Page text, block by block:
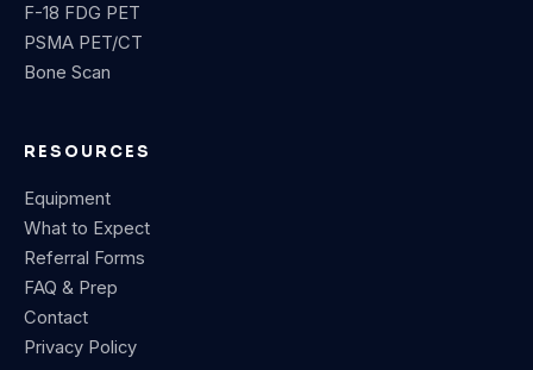
F-18 FDG PET
PSMA PET/CT
Bone Scan
RESOURCES
Equipment
What to Expect
Referral Forms
FAQ & Prep
Contact
Privacy Policy